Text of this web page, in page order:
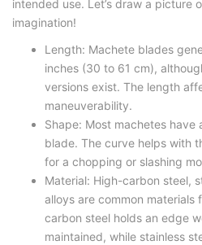
intended use. Let’s draw a picture
imagination!
Length: Machete blades
inches (30 to 61 cm),
versions exist. The length
maneuverability.
Shape: Most machetes
blade. The curve helps with
for a chopping or slashing
Material: High-carbon steel,
alloys are common
carbon steel holds an edge
maintained, while stainless